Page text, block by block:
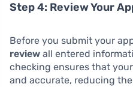
Step 4: Review Your
Before you submit your
review all entered
checking ensures that
and accurate, reducing